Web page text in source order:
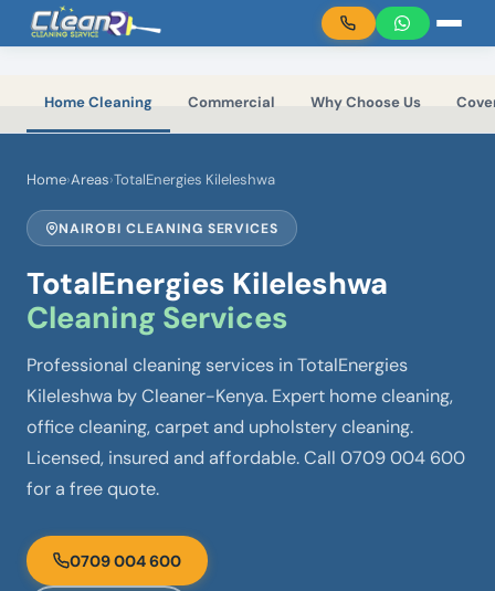
Skip to main content
Home Cleaning Commercial Why Choose Us
Home›Areas›TotalEnergies Kileleshwa
NAIROBI CLEANING SERVICES
TotalEnergies Kileleshwa
Cleaning Services
Professional cleaning services in TotalEnergies
Kileleshwa by Cleaner-Kenya. Expert home cleaning,
office cleaning, carpet and upholstery cleaning.
Licensed, insured and affordable. Call 0709 004 600
for a free quote.
0709 004 600